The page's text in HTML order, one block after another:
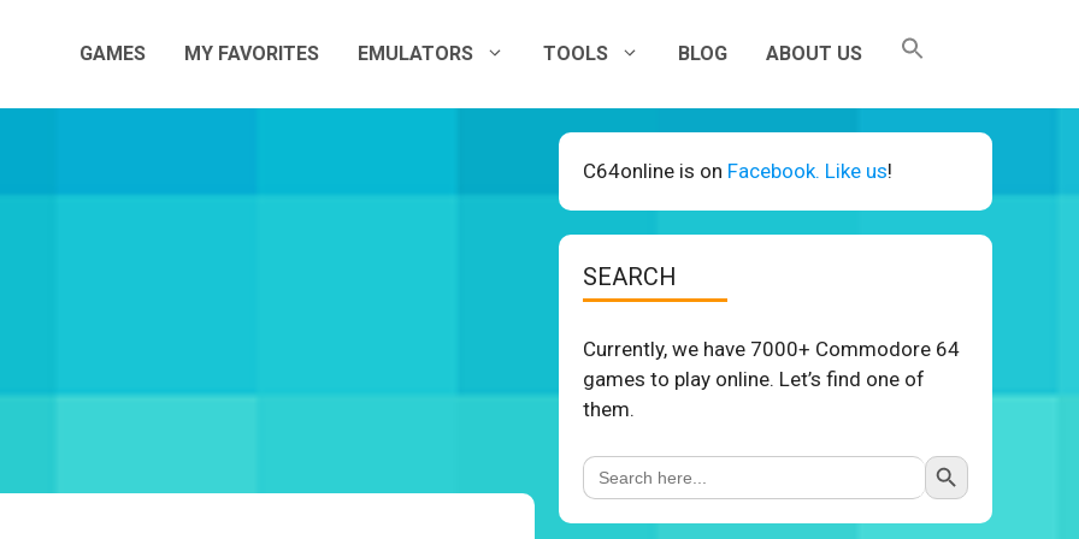
GAMES MY FAVORITES EMULATORS TOOLS BLOG ABOUT US
C64online is on Facebook. Like us!
SEARCH
Currently, we have 7000+ Commodore 64
games to play online. Let’s find one of
them.
Search
for:
Search Button